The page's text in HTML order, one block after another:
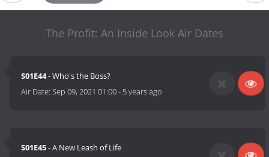
The Profit: An Inside Look Air Dates
S01E44- Who's the Boss?
Air Date:Sep 09, 2021 01:00- 5 years ago
S01E45- A New Leash of Life